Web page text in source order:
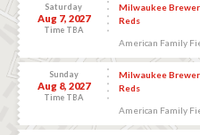
Saturday
Aug 7, 2027
Time TBA
Milwaukee
Reds
American Family
Sunday
Aug 8, 2027
Time TBA
Milwaukee
Reds
American Family